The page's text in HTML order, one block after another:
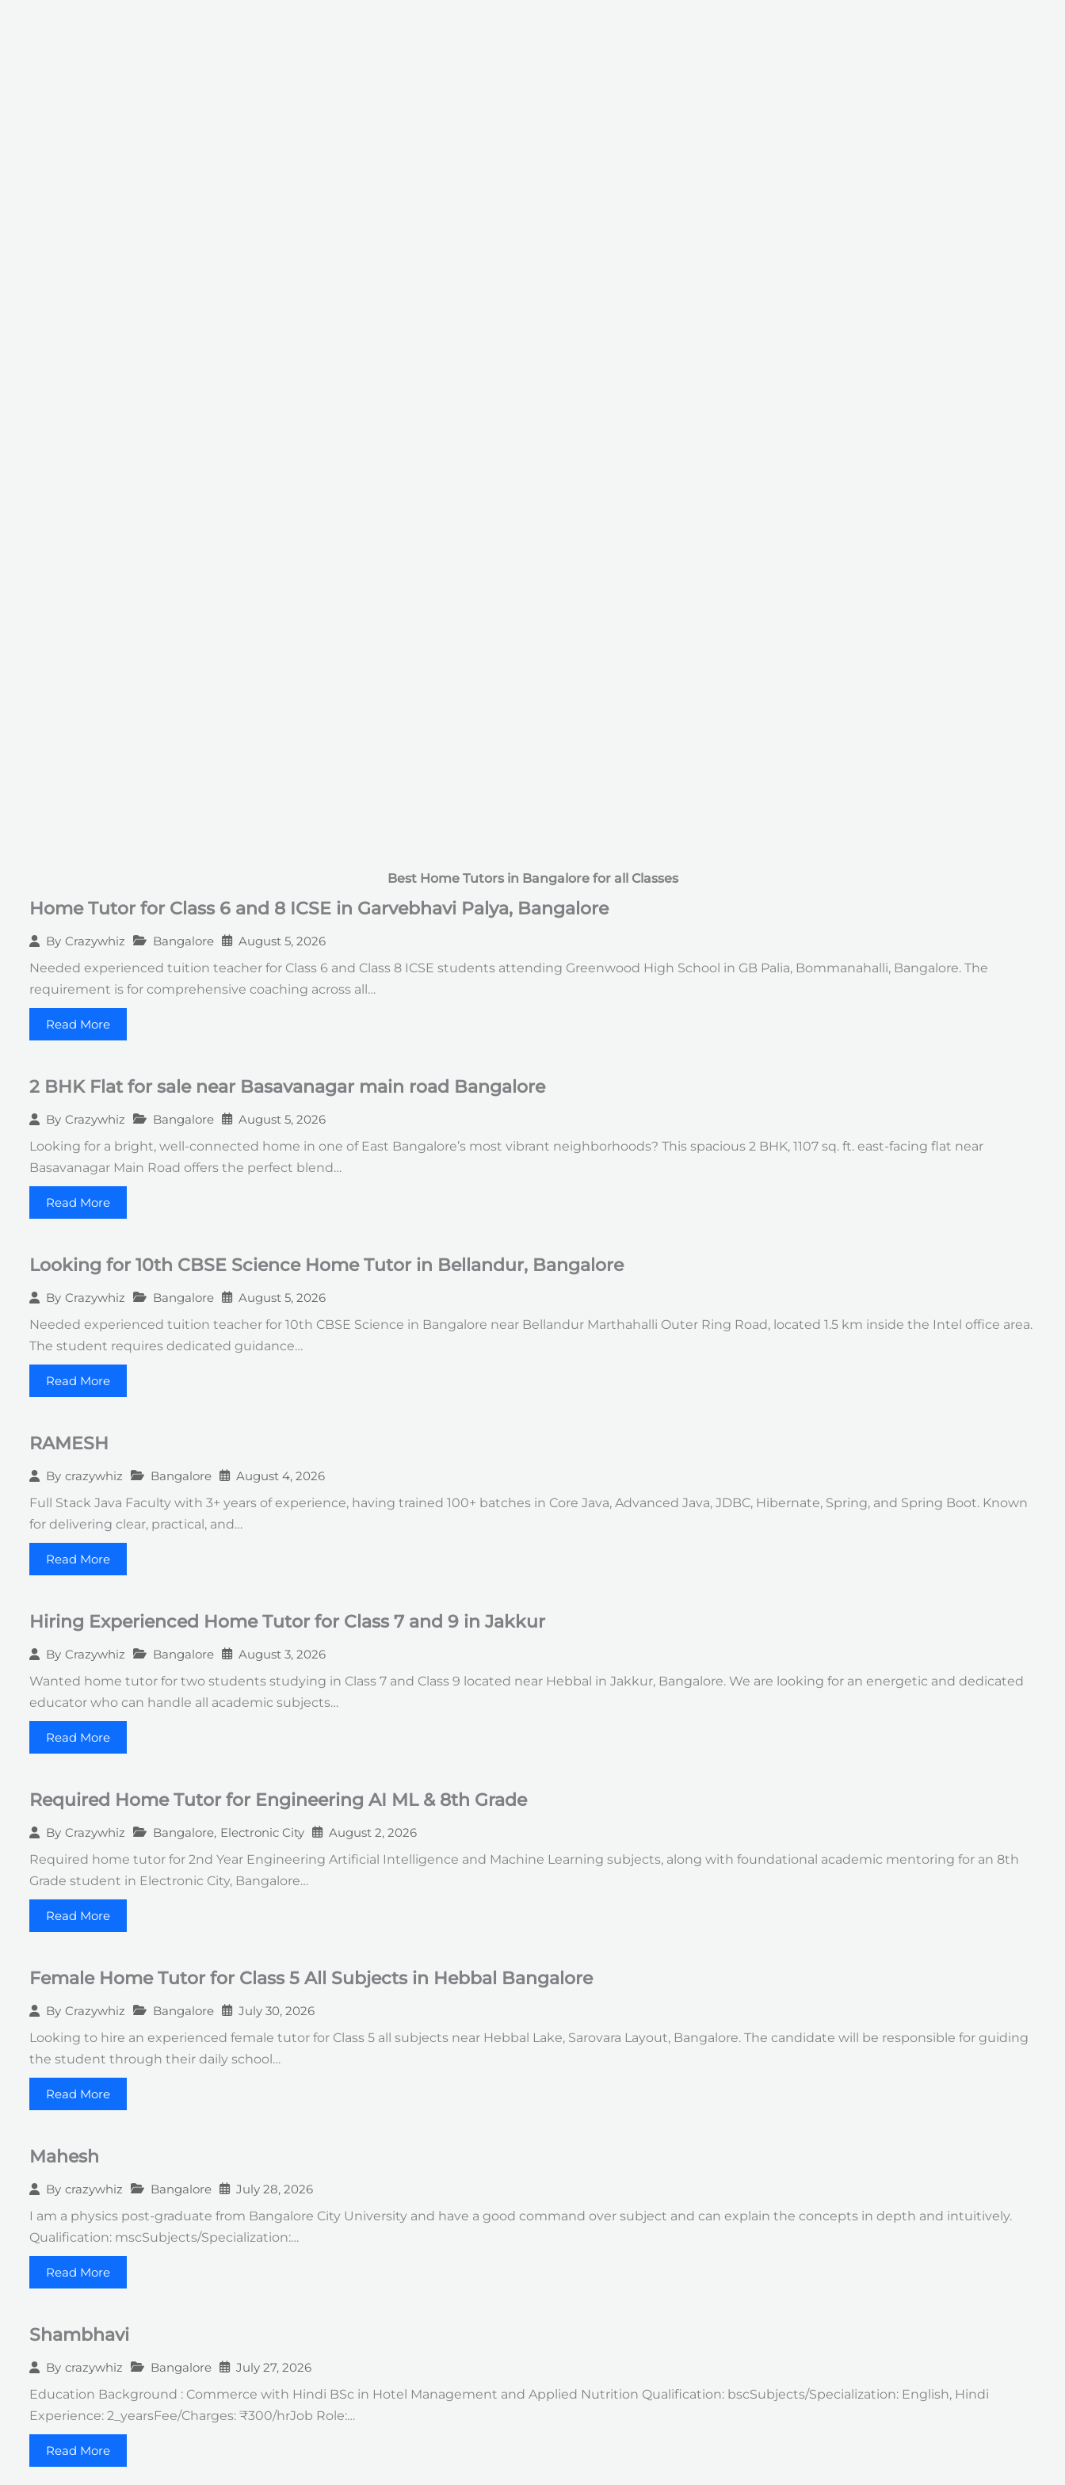
Best Home Tutors in Bangalore for all Classes
Home Tutor for Class 6 and 8 ICSE in Garvebhavi Palya, Bangalore
By Crazywhiz Bangalore
August 5, 2026
Needed experienced tuition teacher for Class 6 and Class 8 ICSE students attending Greenwood High School in GB Palia, Bommanahalli, Bangalore. The
requirement is for comprehensive coaching across all…
Read More
2 BHK Flat for sale near Basavanagar main road Bangalore
By Crazywhiz Bangalore
August 5, 2026
Looking for a bright, well-connected home in one of East Bangalore’s most vibrant neighborhoods? This spacious 2 BHK, 1107 sq. ft. east-facing flat near
Basavanagar Main Road offers the perfect blend…
Read More
Looking for 10th CBSE Science Home Tutor in Bellandur, Bangalore
By Crazywhiz Bangalore
August 5, 2026
Needed experienced tuition teacher for 10th CBSE Science in Bangalore near Bellandur Marthahalli Outer Ring Road, located 1.5 km inside the Intel office area.
The student requires dedicated guidance…
Read More
RAMESH
By crazywhiz Bangalore
August 4, 2026
Full Stack Java Faculty with 3+ years of experience, having trained 100+ batches in Core Java, Advanced Java, JDBC, Hibernate, Spring, and Spring Boot. Known
for delivering clear, practical, and…
Read More
Hiring Experienced Home Tutor for Class 7 and 9 in Jakkur
By Crazywhiz Bangalore
August 3, 2026
Wanted home tutor for two students studying in Class 7 and Class 9 located near Hebbal in Jakkur, Bangalore. We are looking for an energetic and dedicated
educator who can handle all academic subjects…
Read More
Required Home Tutor for Engineering AI ML & 8th Grade
By Crazywhiz Bangalore, Electronic City
August 2, 2026
Required home tutor for 2nd Year Engineering Artificial Intelligence and Machine Learning subjects, along with foundational academic mentoring for an 8th
Grade student in Electronic City, Bangalore…
Read More
Female Home Tutor for Class 5 All Subjects in Hebbal Bangalore
By Crazywhiz Bangalore
July 30, 2026
Looking to hire an experienced female tutor for Class 5 all subjects near Hebbal Lake, Sarovara Layout, Bangalore. The candidate will be responsible for guiding
the student through their daily school…
Read More
Mahesh
By crazywhiz Bangalore
July 28, 2026
I am a physics post-graduate from Bangalore City University and have a good command over subject and can explain the concepts in depth and intuitively.
Qualification: mscSubjects/Specialization:…
Read More
Shambhavi
By crazywhiz Bangalore
July 27, 2026
Education Background : Commerce with Hindi BSc in Hotel Management and Applied Nutrition Qualification: bscSubjects/Specialization: English, Hindi
Experience: 2_yearsFee/Charges: ₹300/hrJob Role:…
Read More